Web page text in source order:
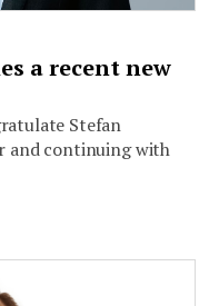
a recent new
Stefan
and continuing with